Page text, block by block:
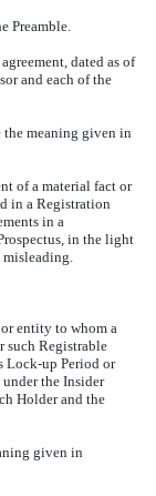
Preamble.
dated as of
and each of the
the meaning given in
of a material fact or
in a Registration
in a
in the light
misleading.
entity to whom a
such Registrable
Lock-up Period or
under the Insider
Holder and the
given in